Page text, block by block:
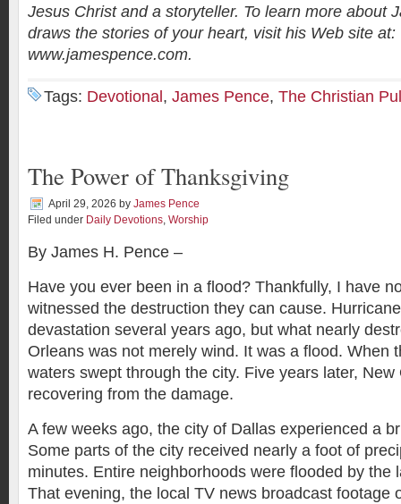
Jesus Christ and a storyteller. To learn more about
draws the stories of your heart, visit his Web site at:
www.jamespence.com.
Tags: Devotional, James Pence, The Christian
The Power of Thanksgiving
April 29, 2026 by James Pence
Filed under Daily Devotions Worship
By James H. Pence –
Have you ever been in a flood? Thankfully, I have
witnessed the destruction they can cause.
devastation several years ago, but what nearly
Orleans was not merely wind. It was a flood. When
waters swept through the city. Five years later, New
recovering from the damage.
A few weeks ago, the city of Dallas experienced a
Some parts of the city received nearly a foot of
minutes. Entire neighborhoods were flooded by the
That evening, the local TV news broadcast footage